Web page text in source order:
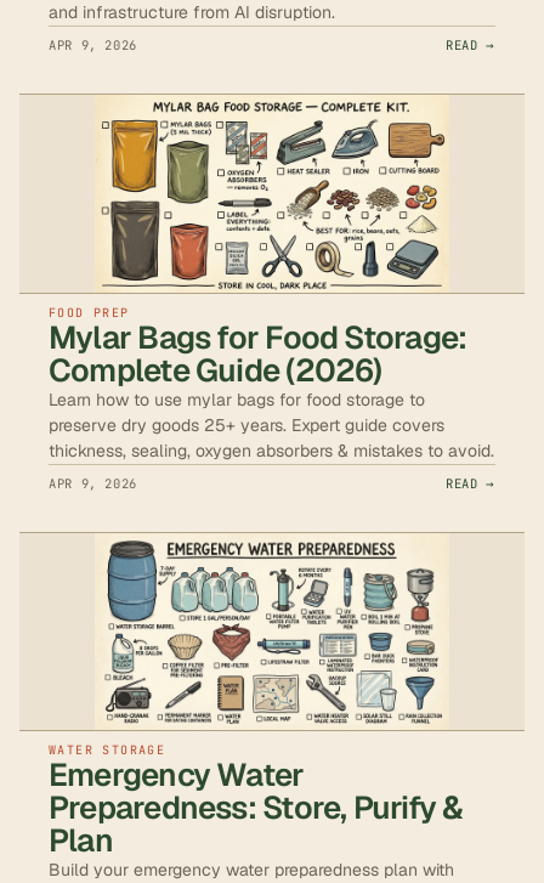
and infrastructure from AI disruption.
APR 9, 2026 READ →
FOOD PREP
Mylar Bags for Food Storage:
Complete Guide (2026)
Learn how to use mylar bags for food storage to
preserve dry goods 25+ years. Expert guide covers
thickness, sealing, oxygen absorbers & mistakes to avoid.
APR 9, 2026 READ →
WATER STORAGE
Emergency Water
Preparedness: Store, Purify &
Plan
Build your emergency water preparedness plan with